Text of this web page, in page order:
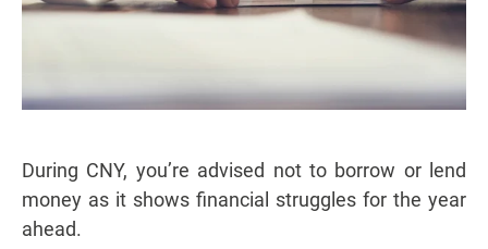
During CNY, you’re advised not to borrow or lend
money as it shows financial struggles for the year
ahead.